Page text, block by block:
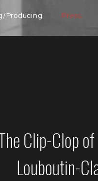
Producing Press
Clip-Clop
Louboutin-